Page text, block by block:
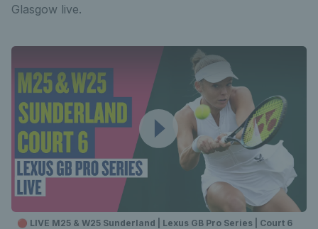
Glasgow live.
🔴 LIVE M25 & W25 Sunderland | Lexus GB Pro Series | Court 6